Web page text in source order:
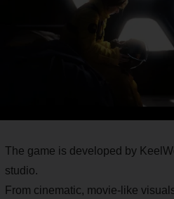
The game is developed by
studio.
From cinematic, movie-like